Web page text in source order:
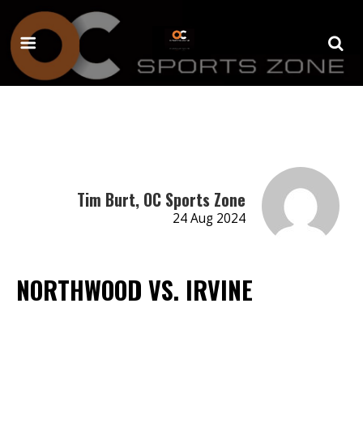
Tim Burt, OC Sports Zone
24 Aug 2024
NORTHWOOD VS. IRVINE